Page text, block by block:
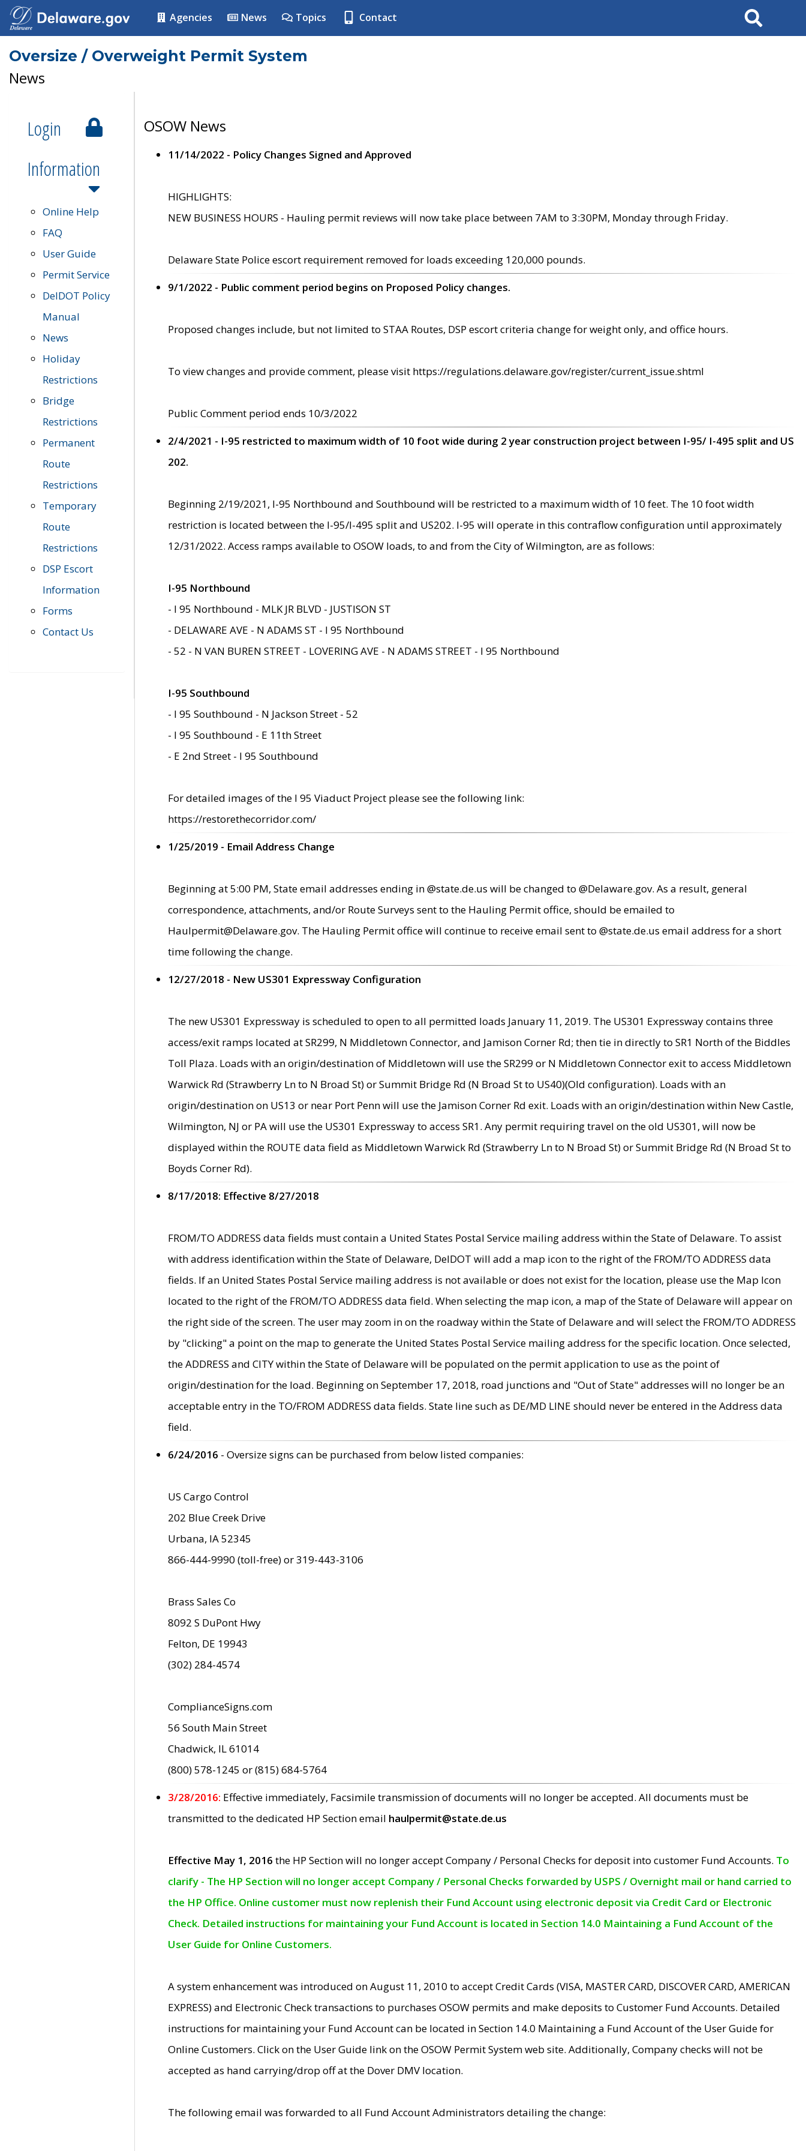
Agencies News Topics Contact Search
Oversize / Overweight Permit System
News
Login
Information
Online Help
FAQ
User Guide
Permit Service
DelDOT Policy
Manual
News
Holiday
Restrictions
Bridge
Restrictions
Permanent
Route
Restrictions
Temporary
Route
Restrictions
DSP Escort
Information
Forms
Contact Us
OSOW News
11/14/2022 - Policy Changes Signed and Approved
HIGHLIGHTS:
NEW BUSINESS HOURS - Hauling permit reviews will now take place between 7AM to 3:30PM, Monday through Friday.
Delaware State Police escort requirement removed for loads exceeding 120,000 pounds.
9/1/2022 - Public comment period begins on Proposed Policy changes.
Proposed changes include, but not limited to STAA Routes, DSP escort criteria change for weight only, and office hours.
To view changes and provide comment, please visit https://regulations.delaware.gov/register/current_issue.shtml
Public Comment period ends 10/3/2022
2/4/2021 - I-95 restricted to maximum width of 10 foot wide during 2 year construction project between I-95/ I-495 split and US
202.
Beginning 2/19/2021, I-95 Northbound and Southbound will be restricted to a maximum width of 10 feet. The 10 foot width
restriction is located between the I-95/I-495 split and US202. I-95 will operate in this contraflow configuration until approximately
12/31/2022. Access ramps available to OSOW loads, to and from the City of Wilmington, are as follows:
I-95 Northbound
- I 95 Northbound - MLK JR BLVD - JUSTISON ST
- DELAWARE AVE - N ADAMS ST - I 95 Northbound
- 52 - N VAN BUREN STREET - LOVERING AVE - N ADAMS STREET - I 95 Northbound
I-95 Southbound
- I 95 Southbound - N Jackson Street - 52
- I 95 Southbound - E 11th Street
- E 2nd Street - I 95 Southbound
For detailed images of the I 95 Viaduct Project please see the following link:
https://restorethecorridor.com/
1/25/2019 - Email Address Change
Beginning at 5:00 PM, State email addresses ending in @state.de.us will be changed to @Delaware.gov. As a result, general
correspondence, attachments, and/or Route Surveys sent to the Hauling Permit office, should be emailed to
Haulpermit@Delaware.gov. The Hauling Permit office will continue to receive email sent to @state.de.us email address for a short
time following the change.
12/27/2018 - New US301 Expressway Configuration
The new US301 Expressway is scheduled to open to all permitted loads January 11, 2019. The US301 Expressway contains three
access/exit ramps located at SR299, N Middletown Connector, and Jamison Corner Rd; then tie in directly to SR1 North of the Biddles
Toll Plaza. Loads with an origin/destination of Middletown will use the SR299 or N Middletown Connector exit to access Middletown
Warwick Rd (Strawberry Ln to N Broad St) or Summit Bridge Rd (N Broad St to US40)(Old configuration). Loads with an
origin/destination on US13 or near Port Penn will use the Jamison Corner Rd exit. Loads with an origin/destination within New Castle,
Wilmington, NJ or PA will use the US301 Expressway to access SR1. Any permit requiring travel on the old US301, will now be
displayed within the ROUTE data field as Middletown Warwick Rd (Strawberry Ln to N Broad St) or Summit Bridge Rd (N Broad St to
Boyds Corner Rd).
8/17/2018: Effective 8/27/2018
FROM/TO ADDRESS data fields must contain a United States Postal Service mailing address within the State of Delaware. To assist
with address identification within the State of Delaware, DelDOT will add a map icon to the right of the FROM/TO ADDRESS data
fields. If an United States Postal Service mailing address is not available or does not exist for the location, please use the Map Icon
located to the right of the FROM/TO ADDRESS data field. When selecting the map icon, a map of the State of Delaware will appear on
the right side of the screen. The user may zoom in on the roadway within the State of Delaware and will select the FROM/TO ADDRESS
by "clicking" a point on the map to generate the United States Postal Service mailing address for the specific location. Once selected,
the ADDRESS and CITY within the State of Delaware will be populated on the permit application to use as the point of
origin/destination for the load. Beginning on September 17, 2018, road junctions and "Out of State" addresses will no longer be an
acceptable entry in the TO/FROM ADDRESS data fields. State line such as DE/MD LINE should never be entered in the Address data
field.
6/24/2016 - Oversize signs can be purchased from below listed companies:
US Cargo Control
202 Blue Creek Drive
Urbana, IA 52345
866-444-9990 (toll-free) or 319-443-3106
Brass Sales Co
8092 S DuPont Hwy
Felton, DE 19943
(302) 284-4574
ComplianceSigns.com
56 South Main Street
Chadwick, IL 61014
(800) 578-1245 or (815) 684-5764
3/28/2016: Effective immediately, Facsimile transmission of documents will no longer be accepted. All documents must be
transmitted to the dedicated HP Section email haulpermit@state.de.us
Effective May 1, 2016 the HP Section will no longer accept Company / Personal Checks for deposit into customer Fund Accounts. To
clarify - The HP Section will no longer accept Company / Personal Checks forwarded by USPS / Overnight mail or hand carried to
the HP Office. Online customer must now replenish their Fund Account using electronic deposit via Credit Card or Electronic
Check. Detailed instructions for maintaining your Fund Account is located in Section 14.0 Maintaining a Fund Account of the
User Guide for Online Customers.
A system enhancement was introduced on August 11, 2010 to accept Credit Cards (VISA, MASTER CARD, DISCOVER CARD, AMERICAN
EXPRESS) and Electronic Check transactions to purchases OSOW permits and make deposits to Customer Fund Accounts. Detailed
instructions for maintaining your Fund Account can be located in Section 14.0 Maintaining a Fund Account of the User Guide for
Online Customers. Click on the User Guide link on the OSOW Permit System web site. Additionally, Company checks will not be
accepted as hand carrying/drop off at the Dover DMV location.
The following email was forwarded to all Fund Account Administrators detailing the change: